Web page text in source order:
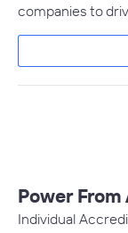
companies to
Power From
Individual